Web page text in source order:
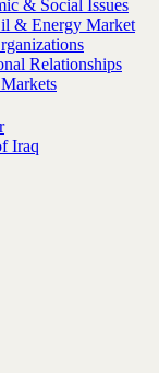
& Social Issues
& Energy Market
Relationships
Iraq